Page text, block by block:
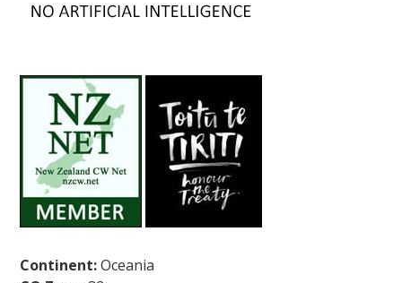
Continent:Oceania